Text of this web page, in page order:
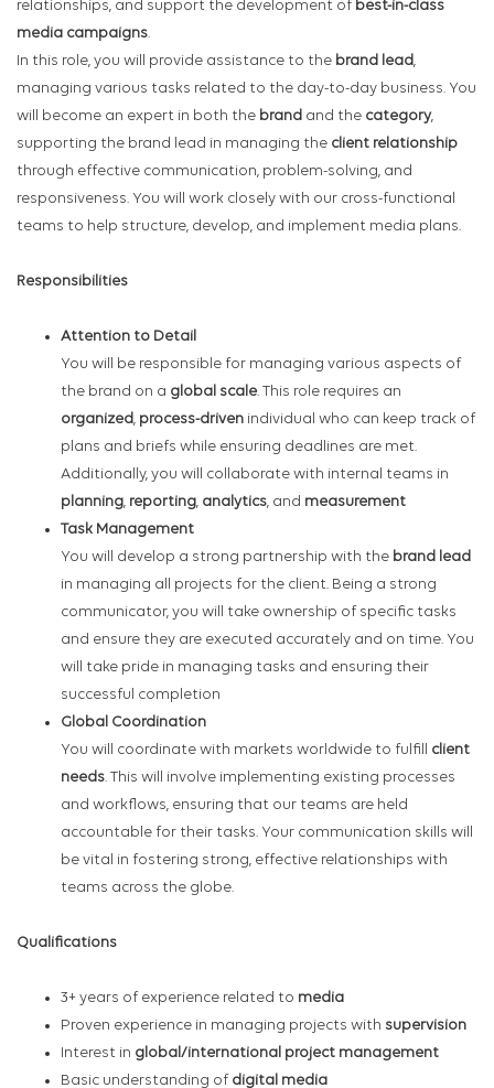
relationships, and support the development of best-in-class
media campaigns.
In this role, you will provide assistance to the brand lead,
managing various tasks related to the day-to-day business. You
will become an expert in both the brand and the category,
supporting the brand lead in managing the client relationship
through effective communication, problem-solving, and
responsiveness. You will work closely with our cross-functional
teams to help structure, develop, and implement media plans.
Responsibilities
Attention to Detail
You will be responsible for managing various aspects of
the brand on a global scale. This role requires an
organized, process-driven individual who can keep track of
plans and briefs while ensuring deadlines are met.
Additionally, you will collaborate with internal teams in
planning, reporting, analytics, and measurement
Task Management
You will develop a strong partnership with the brand lead
in managing all projects for the client. Being a strong
communicator, you will take ownership of specific tasks
and ensure they are executed accurately and on time. You
will take pride in managing tasks and ensuring their
successful completion
Global Coordination
You will coordinate with markets worldwide to fulfill client
needs. This will involve implementing existing processes
and workflows, ensuring that our teams are held
accountable for their tasks. Your communication skills will
be vital in fostering strong, effective relationships with
teams across the globe.
Qualifications
3+ years of experience related to media
Proven experience in managing projects with supervision
Interest in global/international project management
Basic understanding of digital media